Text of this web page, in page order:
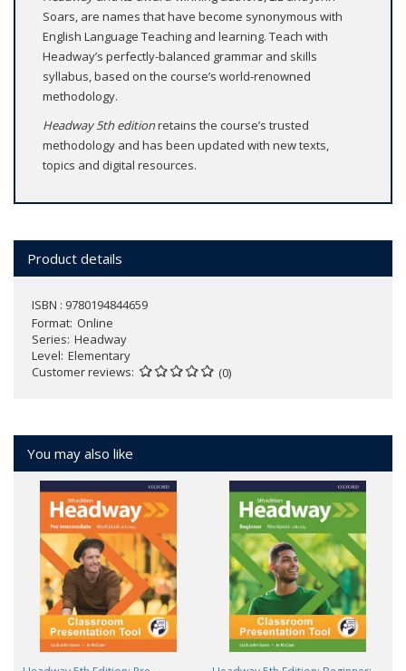
Soars, are names that have become synonymous with
English Language Teaching and learning. Teach with
Headway’s perfectly-balanced grammar and skills
syllabus, based on the course’s world-renowned
methodology.
Headway 5th editionretains the course’s trusted
methodology and has been updated with new texts,
topics and digital resources.
Product details
ISBN : 9780194844659
Format Online
Series Headway
Level Elementary
Customer reviews
(0)
You may also like